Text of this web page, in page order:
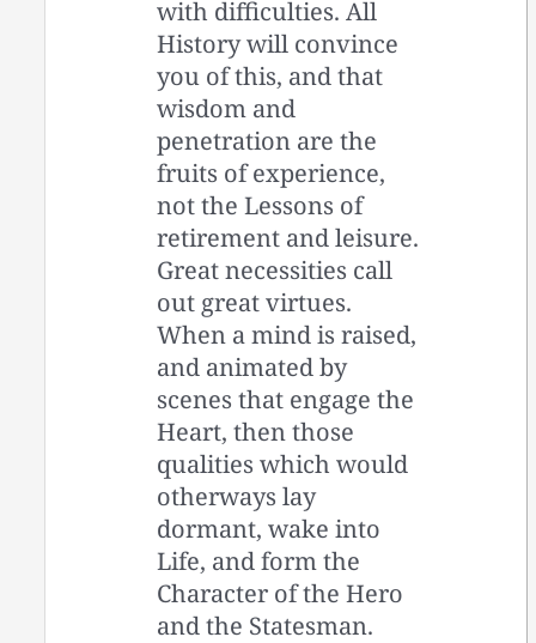
with difficulties. All
History will convince
you of this, and that
wisdom and
penetration are the
fruits of experience,
not the Lessons of
retirement and leisure.
Great necessities call
out great virtues.
When a mind is raised,
and animated by
scenes that engage the
Heart, then those
qualities which would
otherways lay
dormant, wake into
Life, and form the
Character of the Hero
and the Statesman.